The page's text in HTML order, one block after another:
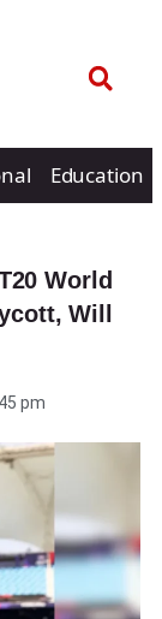
Education
World
Will
pm